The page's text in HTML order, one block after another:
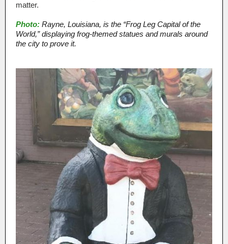
matter.
Photo: Rayne, Louisiana, is the “Frog Leg Capital of the
World,” displaying frog-themed statues and murals around
the city to prove it.